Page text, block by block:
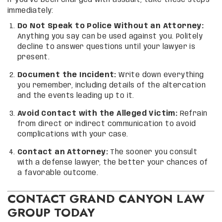
immediately:
Do Not Speak to Police Without an Attorney:
Anything you say can be used against you. Politely
decline to answer questions until your lawyer is
present.
Document the Incident: Write down everything
you remember, including details of the altercation
and the events leading up to it.
Avoid Contact with the Alleged Victim: Refrain
from direct or indirect communication to avoid
complications with your case.
Contact an Attorney: The sooner you consult
with a defense lawyer, the better your chances of
a favorable outcome.
CONTACT GRAND CANYON LAW
GROUP TODAY